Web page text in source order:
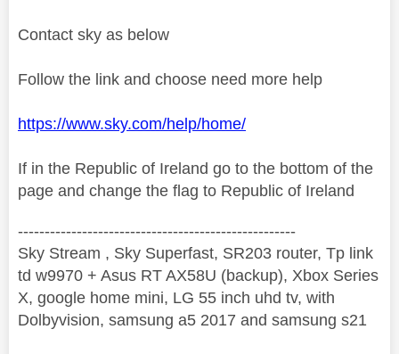
Contact sky as below
Follow the link and choose need more help
https://www.sky.com/help/home/
If in the Republic of Ireland go to the bottom of the
page and change the flag to Republic of Ireland
----------------------------------------------------
Sky Stream , Sky Superfast, SR203 router, Tp link
td w9970 + Asus RT AX58U (backup), Xbox Series
X, google home mini, LG 55 inch uhd tv, with
Dolbyvision, samsung a5 2017 and samsung s21